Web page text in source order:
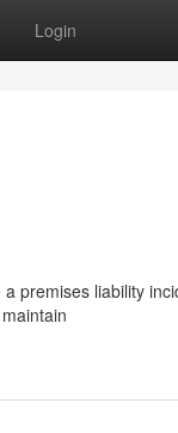
Login
premises liability